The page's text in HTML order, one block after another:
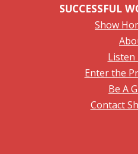
SUCCESSFUL
Show
Listen
Enter the
Be A
Contact